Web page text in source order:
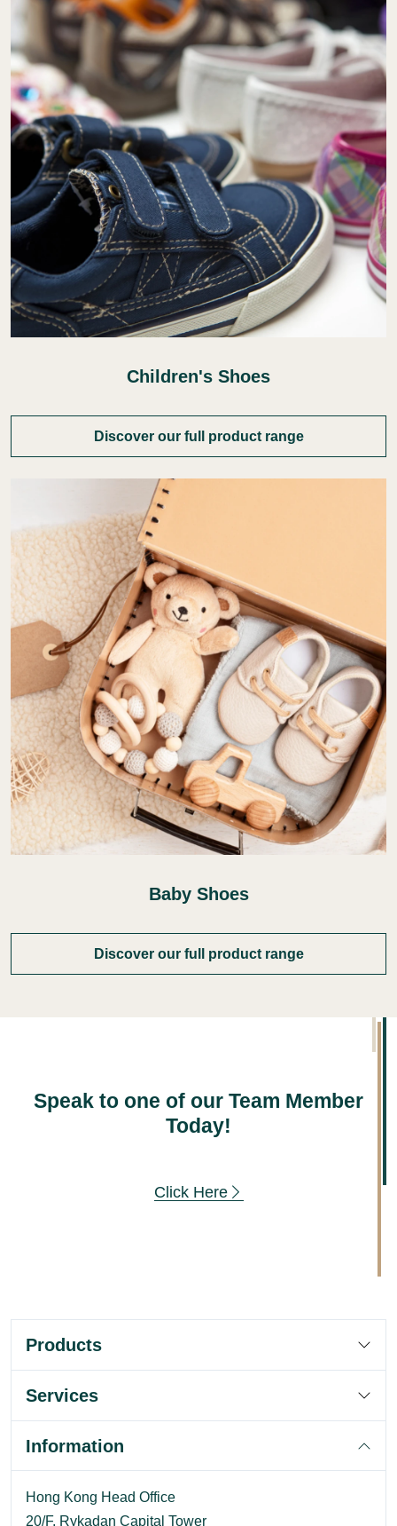
Children's Shoes
Discover our full product range
Baby Shoes
Discover our full product range
Speak to one of our Team Member
Today!
Click Here
Products
Services
Information
Hong Kong Head Office
20/F, Rykadan Capital Tower